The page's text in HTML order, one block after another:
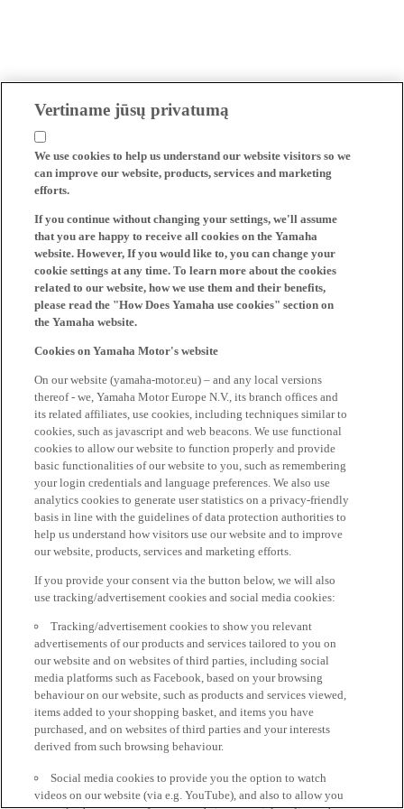
Vertiname jūsų privatumą
We use cookies to help us understand our website visitors so we
can improve our website, products, services and marketing
efforts.
If you continue without changing your settings, we'll assume
that you are happy to receive all cookies on the Yamaha
website. However, If you would like to, you can change your
cookie settings at any time. To learn more about the cookies
related to our website, how we use them and their benefits,
please read the "How Does Yamaha use cookies" section on
the Yamaha website.
Cookies on Yamaha Motor's website
On our website (yamaha-motor.eu) – and any local versions
thereof - we, Yamaha Motor Europe N.V., its branch offices and
its related affiliates, use cookies, including techniques similar to
cookies, such as javascript and web beacons. We use functional
cookies to allow our website to function properly and provide
basic functionalities of our website to you, such as remembering
your login credentials and language preferences. We also use
analytics cookies to generate user statistics on a privacy-friendly
basis in line with the guidelines of data protection authorities to
help us understand how visitors use our website and to improve
our website, products, services and marketing efforts.
If you provide your consent via the button below, we will also
use tracking/advertisement cookies and social media cookies:
Tracking/advertisement cookies to show you relevant
advertisements of our products and services tailored to you on
our website and on websites of third parties, including social
media platforms such as Facebook, based on your browsing
behaviour on our website, such as products and services viewed,
items added to your shopping basket, and items you have
purchased, and on websites of third parties and your interests
derived from such browsing behaviour.
Social media cookies to provide you the option to watch
videos on our website (via e.g. YouTube), and also to allow you